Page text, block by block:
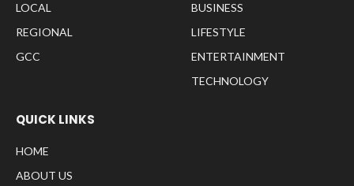
LOCAL
REGIONAL
GCC
BUSINESS
LIFESTYLE
ENTERTAINMENT
TECHNOLOGY
QUICK LINKS
HOME
ABOUT US